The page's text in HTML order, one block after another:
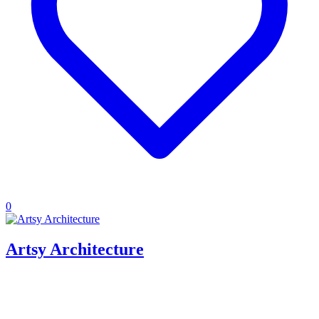
0
Artsy Architecture